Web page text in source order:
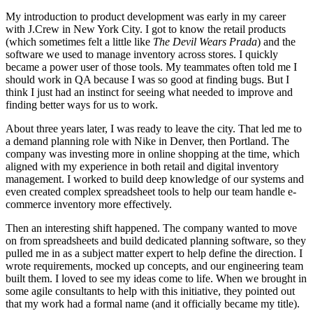
My introduction to product development was early in my career
with J.Crew in New York City. I got to know the retail products
(which sometimes felt a little like The Devil Wears Prada) and the
software we used to manage inventory across stores. I quickly
became a power user of those tools. My teammates often told me I
should work in QA because I was so good at finding bugs. But I
think I just had an instinct for seeing what needed to improve and
finding better ways for us to work.
About three years later, I was ready to leave the city. That led me to
a demand planning role with Nike in Denver, then Portland. The
company was investing more in online shopping at the time, which
aligned with my experience in both retail and digital inventory
management. I worked to build deep knowledge of our systems and
even created complex spreadsheet tools to help our team handle e-
commerce inventory more effectively.
Then an interesting shift happened. The company wanted to move
on from spreadsheets and build dedicated planning software, so they
pulled me in as a subject matter expert to help define the direction. I
wrote requirements, mocked up concepts, and our engineering team
built them. I loved to see my ideas come to life. When we brought in
some agile consultants to help with this initiative, they pointed out
that my work had a formal name (and it officially became my title).